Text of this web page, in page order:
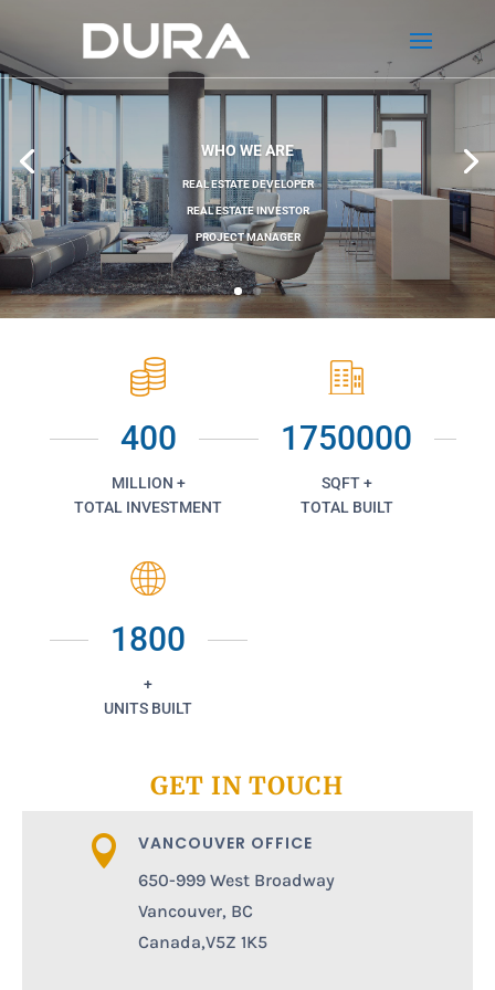
WHO WE ARE
REAL ESTATE DEVELOPER
REAL ESTATE INVESTOR
PROJECT MANAGER
400
MILLION +
TOTAL INVESTMENT
1750000
SQFT +
TOTAL BUILT
1800
+
UNITS BUILT
GET IN TOUCH
 VANCOUVER OFFICE
650-999 West Broadway
Vancouver, BC
Canada,V5Z 1K5